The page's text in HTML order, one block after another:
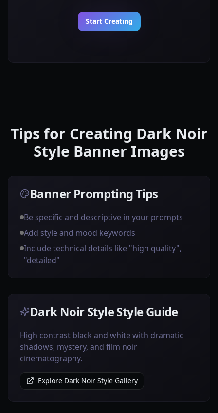
Start Creating
Tips for Creating Dark Noir
Style Banner Images
Banner Prompting Tips
Be specific and descriptive in your prompts
Add style and mood keywords
Include technical details like "high quality",
"detailed"
Dark Noir Style Style Guide
High contrast black and white with dramatic
shadows, mystery, and film noir
cinematography.
Explore Dark Noir Style Gallery